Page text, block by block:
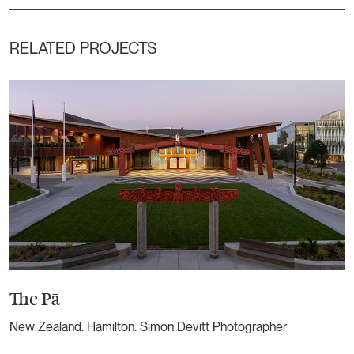
RELATED PROJECTS
The Pā
New Zealand. Hamilton. Simon Devitt Photographer